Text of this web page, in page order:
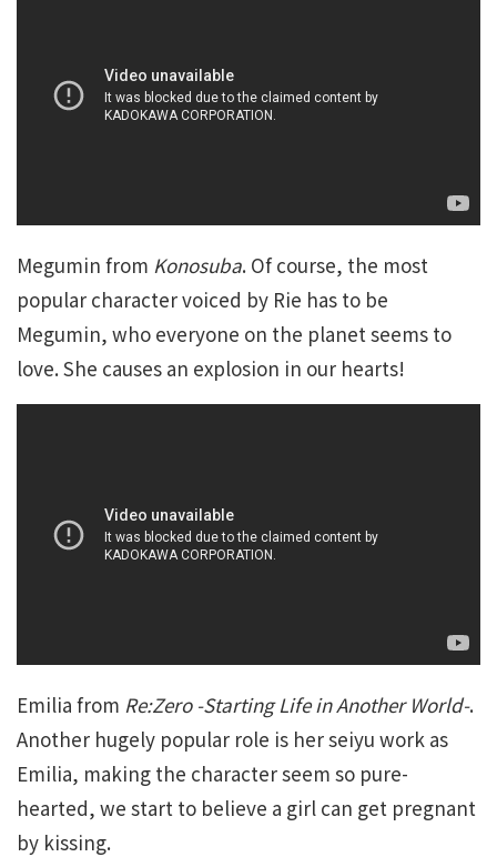
Megumin from Konosuba. Of course, the most
popular character voiced by Rie has to be
Megumin, who everyone on the planet seems to
love. She causes an explosion in our hearts!
Emilia from Re:Zero -Starting Life in Another World-.
Another hugely popular role is her seiyu work as
Emilia, making the character seem so pure-
hearted, we start to believe a girl can get pregnant
by kissing.